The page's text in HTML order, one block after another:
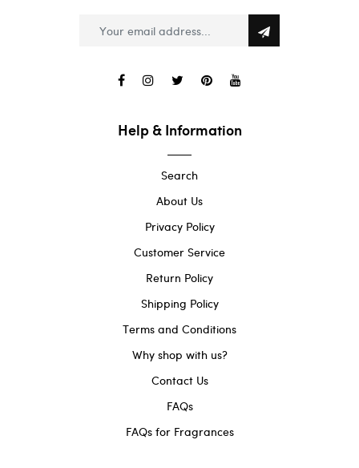
Help & Information
Search
About Us
Privacy Policy
Customer Service
Return Policy
Shipping Policy
Terms and Conditions
Why shop with us?
Contact Us
FAQs
FAQs for Fragrances